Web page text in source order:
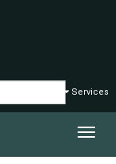
Services